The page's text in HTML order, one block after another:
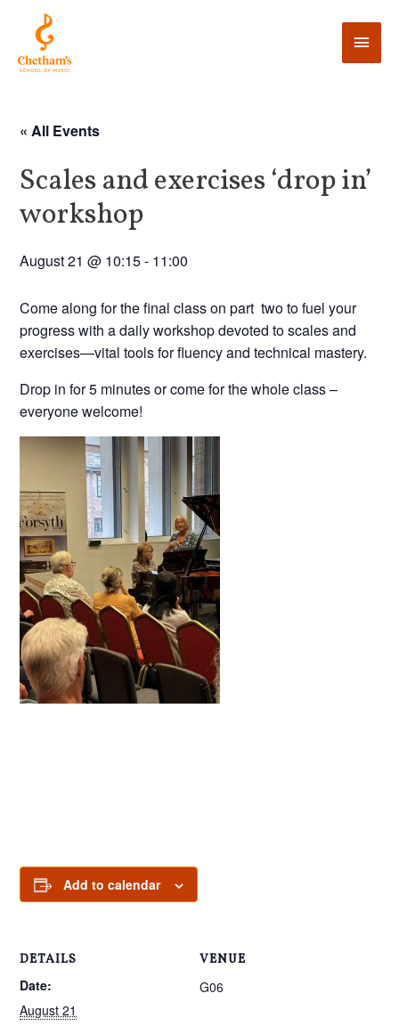
« All Events
Scales and exercises ‘drop in’
workshop
August 21 @ 10:15- 11:00
Come along for the final class on part two to fuel your
progress with a daily workshop devoted to scales and
exercises—vital tools for fluency and technical mastery.
Drop in for 5 minutes or come for the whole class –
everyone welcome!
Add to calendar
DETAILS
Date:
August 21
VENUE
G06